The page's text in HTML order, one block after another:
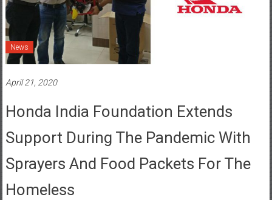
News
April 21, 2020
Honda India Foundation Extends
Support During The Pandemic With
Sprayers And Food Packets For The
Homeless